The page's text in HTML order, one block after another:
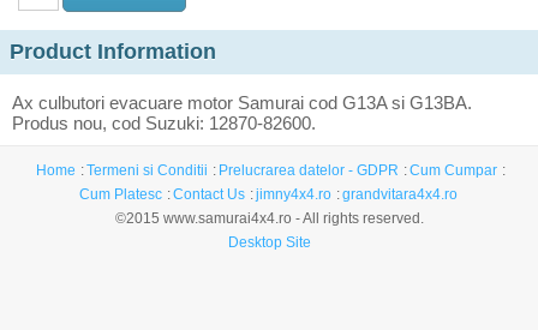
Product Information
Ax culbutori evacuare motor Samurai cod G13A si G13BA.
Produs nou, cod Suzuki: 12870-82600.
Home Termeni si Conditii Prelucrarea datelor - GDPR
Cum Cumpar
Cum Platesc
Contact Us jimny4x4.ro
grandvitara4x4.ro
©2015 www.samurai4x4.ro - All rights reserved.
Desktop Site